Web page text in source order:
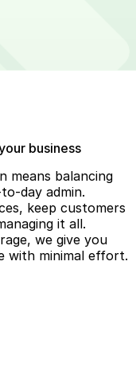
Grill
business
means balancing
day admin.
keep customers
it all.
we give you
with minimal effort.